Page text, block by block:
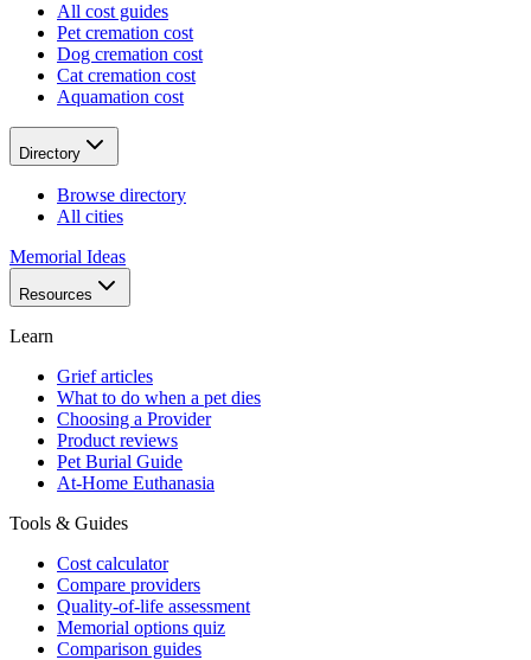
All cost guides
Pet cremation cost
Dog cremation cost
Cat cremation cost
Aquamation cost
Directory
Browse directory
All cities
Memorial Ideas
Resources
Learn
Grief articles
What to do when a pet dies
Choosing a Provider
Product reviews
Pet Burial Guide
At-Home Euthanasia
Tools & Guides
Cost calculator
Compare providers
Quality-of-life assessment
Memorial options quiz
Comparison guides